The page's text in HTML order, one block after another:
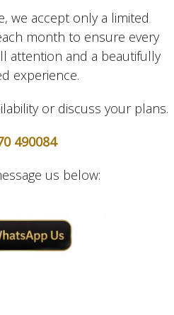
we accept only a limited
month to ensure every
attention and a beautifully
experience.
or discuss your plans.
490084
us below: